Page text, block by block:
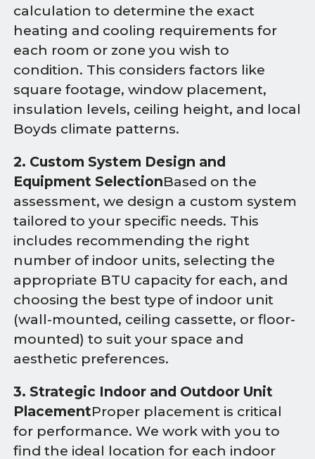
calculation to determine the exact
heating and cooling requirements for
each room or zone you wish to
condition. This considers factors like
square footage, window placement,
insulation levels, ceiling height, and local
Boyds climate patterns.
2. Custom System Design and
Equipment SelectionBased on the
assessment, we design a custom system
tailored to your specific needs. This
includes recommending the right
number of indoor units, selecting the
appropriate BTU capacity for each, and
choosing the best type of indoor unit
(wall-mounted, ceiling cassette, or floor-
mounted) to suit your space and
aesthetic preferences.
3. Strategic Indoor and Outdoor Unit
PlacementProper placement is critical
for performance. We work with you to
find the ideal location for each indoor